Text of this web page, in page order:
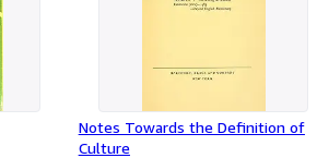
Notes Towards the Definition of
Culture